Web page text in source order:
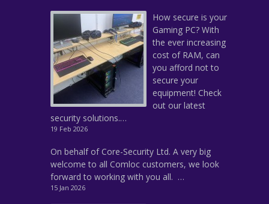
How secure is your
Gaming PC? With
the ever increasing
cost of RAM, can
you afford not to
secure your
equipment! Check
out our latest
security solutions.…
19 Feb 2026
On behalf of Core-Security Ltd. A very big
welcome to all Comloc customers, we look
forward to working with you all. …
15 Jan 2026